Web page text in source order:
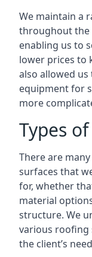
We maintain a
throughout the
enabling us to
lower prices to
also allowed
equipment for
more
Types
There are
surfaces that
for, whether
material
structure. We
various roofing
the client’s